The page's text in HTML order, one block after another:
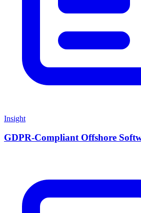
Insight
GDPR-Compliant Offshore